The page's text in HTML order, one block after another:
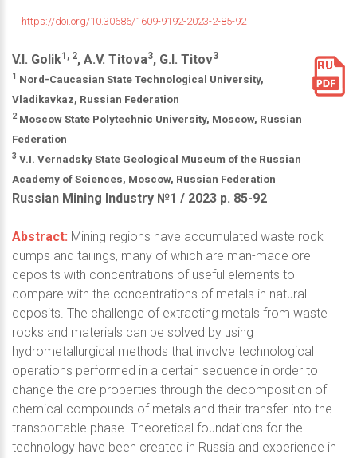
https://doi.org/10.30686/1609-9192-2023-2-85-92
V.I. Golik1, 2, A.V. Titova3, G.I. Titov3
1 Nord-Caucasian State Technological University,
Vladikavkaz, Russian Federation
2 Moscow State Polytechnic University, Moscow, Russian
Federation
3 V.I. Vernadsky State Geological Museum of the Russian
Academy of Sciences, Moscow, Russian Federation
Russian Mining Industry №1 / 2023 р. 85-92
Abstract: Mining regions have accumulated waste rock
dumps and tailings, many of which are man-made ore
deposits with concentrations of useful elements to
compare with the concentrations of metals in natural
deposits. The challenge of extracting metals from waste
rocks and materials can be solved by using
hydrometallurgical methods that involve technological
operations performed in a certain sequence in order to
change the ore properties through the decomposition of
chemical compounds of metals and their transfer into the
transportable phase. Theoretical foundations for the
technology have been created in Russia and experience in